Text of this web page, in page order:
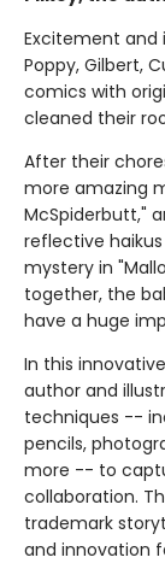
Excitement and
Poppy, Gilbert,
comics with
cleaned their
After their
more amazing
McSpiderbutt,"
reflective
mystery in
together, the
have a huge
In this
author and
techniques --
pencils,
more -- to
collaboration.
trademark
and innovation